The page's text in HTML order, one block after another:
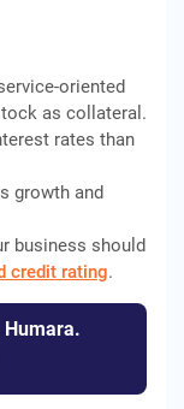
oriented
as collateral.
rates than
growth and
business should
credit rating.
Humara.